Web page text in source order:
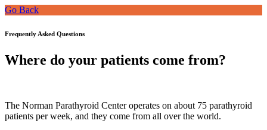
Go Back
Frequently Asked Questions
Where do your patients come from?
The Norman Parathyroid Center operates on about 75 parathyroid
patients per week, and they come from all over the world.